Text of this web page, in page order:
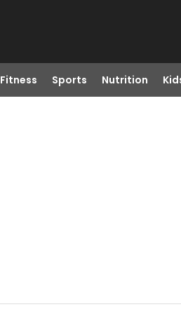
Fitness Sports Nutrition